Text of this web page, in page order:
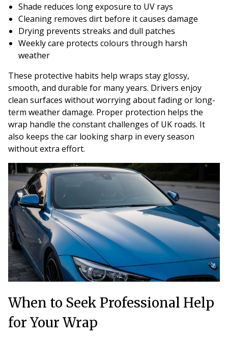
Shade reduces long exposure to UV rays
Cleaning removes dirt before it causes damage
Drying prevents streaks and dull patches
Weekly care protects colours through harsh
weather
These protective habits help wraps stay glossy,
smooth, and durable for many years. Drivers enjoy
clean surfaces without worrying about fading or long-
term weather damage. Proper protection helps the
wrap handle the constant challenges of UK roads. It
also keeps the car looking sharp in every season
without extra effort.
When to Seek Professional Help
for Your Wrap